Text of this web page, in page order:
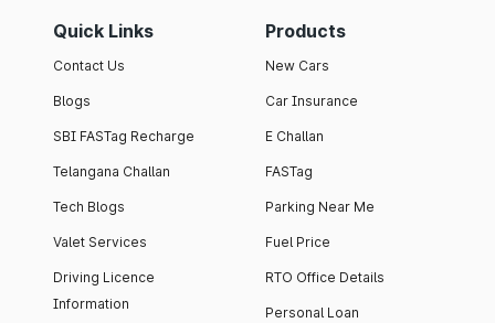
Quick Links
Contact Us
Blogs
SBI FASTag Recharge
Telangana Challan
Tech Blogs
Valet Services
Driving Licence
Information
Products
New Cars
Car Insurance
E Challan
FASTag
Parking Near Me
Fuel Price
RTO Office Details
Personal Loan